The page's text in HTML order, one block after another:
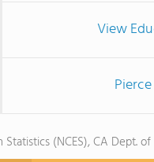
View
(NCES), CA Dept.